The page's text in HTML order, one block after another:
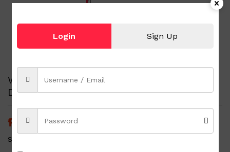
White Ceramic Bowl Blue Flowers Printed
Design with Silicone Cover Narumi china
₱ 100.00 ₱150.00
Status:
Login Sign Up